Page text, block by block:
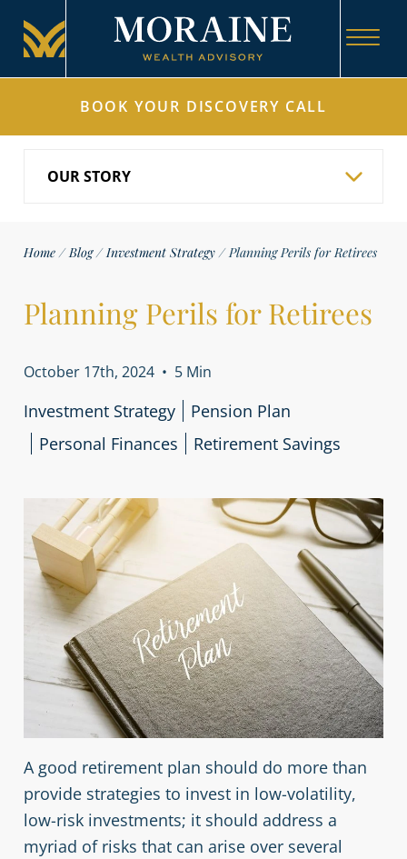
BOOK YOUR DISCOVERY CALL
Home/Blog/Investment Strategy/Planning Perils for Retirees
Planning Perils for Retirees
October 17th, 2024 • 5 Min
Investment Strategy
Pension Plan
Personal Finances
Retirement Savings
A good retirement plan should do more than
provide strategies to invest in low-volatility,
low-risk investments; it should address a
myriad of risks that can arise over several